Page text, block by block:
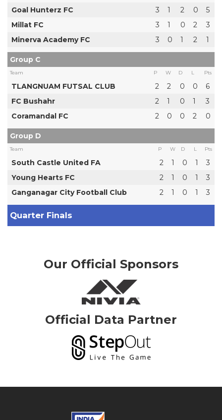
Goal Hunterz FC 3 1 2 0
5
Millat FC
3 1 0 2
3
Minerva Academy FC
3 0 1 2 1
Group C
Team P W D L Pts
TLANGNUAM FUTSAL CLUB 2 2 0 0
6
FC Bushahr
2 1 0 1
3
Coramandal FC
2 0 0 2 0
Group D
Team P W D L Pts
South Castle United FA 2 1 0 1
3
Young Hearts FC
2 1 0 1
3
Ganganagar City Football Club
2 1 0 1 3
Quarter Finals
Our Official Sponsors
Official Data Partner